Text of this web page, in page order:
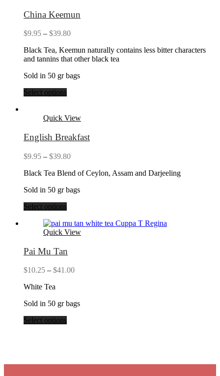
China Keemun
$9.95 – $39.80Price
$9.95
through
Black Tea, Keemun naturally contains less bitter characters
and tannins that other black tea
Sold in 50 gr bags
Select options
Quick View
English Breakfast
$9.95 – $39.80Price
$9.95
$39.80
Black Tea Blend of Ceylon, Assam and Darjeeling
Sold in 50 gr bags
Select options
Quick View
Pai Mu Tan
$10.25 – $41.00Price
$41.00
White Tea
Sold in 50 gr bags
Select options